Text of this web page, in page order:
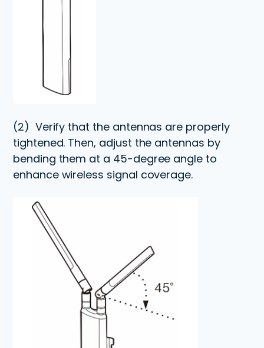
(2) Verify that the antennas are properly
tightened. Then, adjust the antennas by
bending them at a 45-degree angle to
enhance wireless signal coverage.